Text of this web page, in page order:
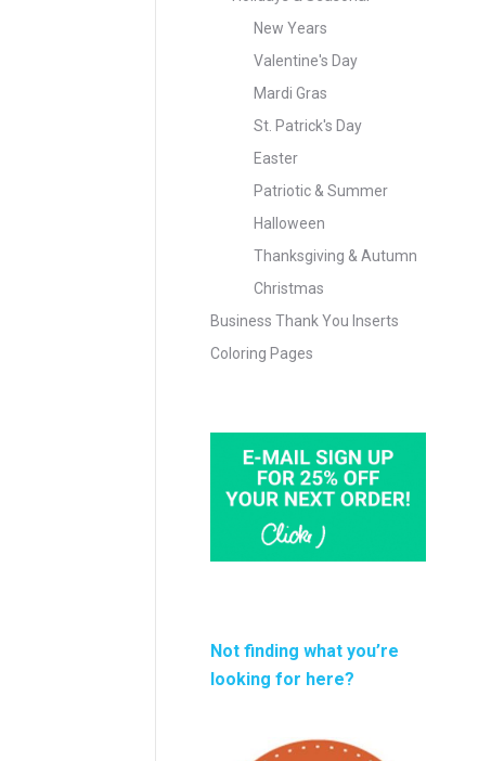
New Years
Valentine's Day
Mardi Gras
St. Patrick's Day
Easter
Patriotic & Summer
Halloween
Thanksgiving & Autumn
Christmas
Business Thank You Inserts
Coloring Pages
Not finding what you’re
looking for here?